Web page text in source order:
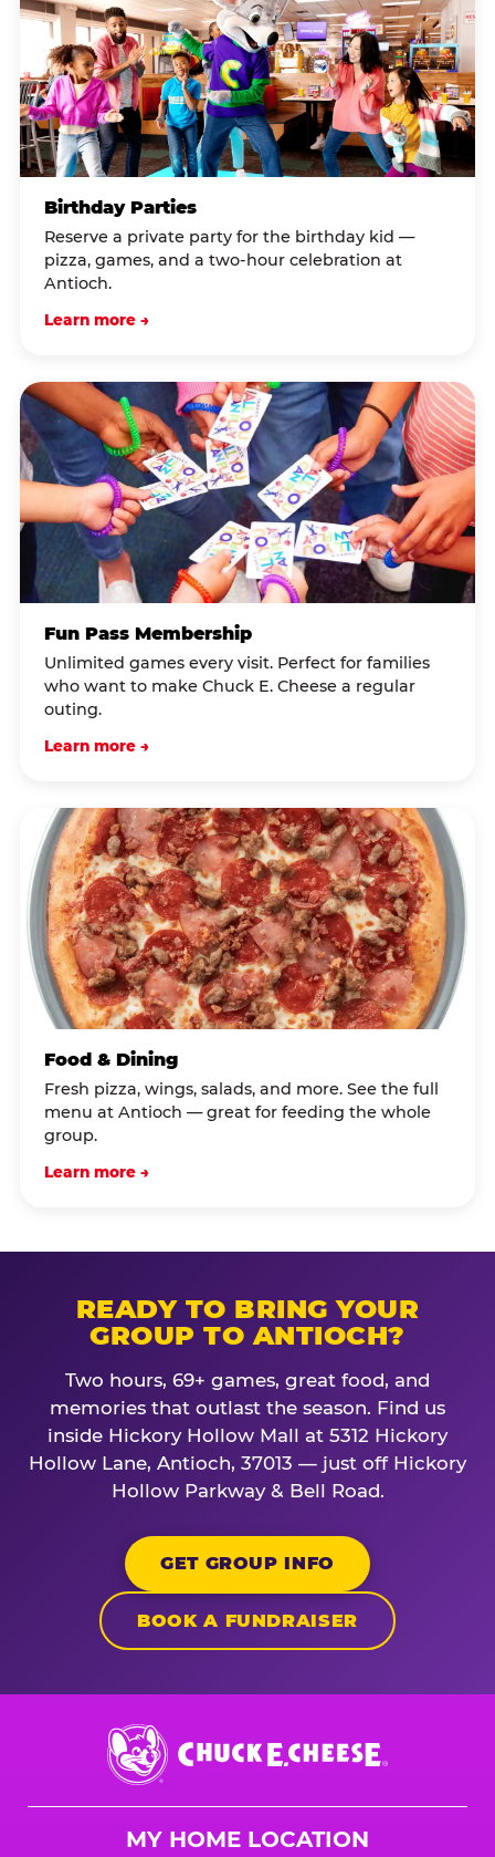
Birthday Parties
Reserve a private party for the birthday kid —
pizza, games, and a two-hour celebration at
Antioch.
Learn more →
Fun Pass Membership
Unlimited games every visit. Perfect for families
who want to make Chuck E. Cheese a regular
outing.
Learn more →
Food & Dining
Fresh pizza, wings, salads, and more. See the full
menu at Antioch — great for feeding the whole
group.
Learn more →
READY TO BRING YOUR
GROUP TO ANTIOCH?
Two hours, 69+ games, great food, and
memories that outlast the season. Find us
inside Hickory Hollow Mall at 5312 Hickory
Hollow Lane, Antioch, 37013 — just off Hickory
Hollow Parkway & Bell Road.
GET GROUP INFO
BOOK A FUNDRAISER
Chuck
E.
Cheese
MY HOME LOCATION